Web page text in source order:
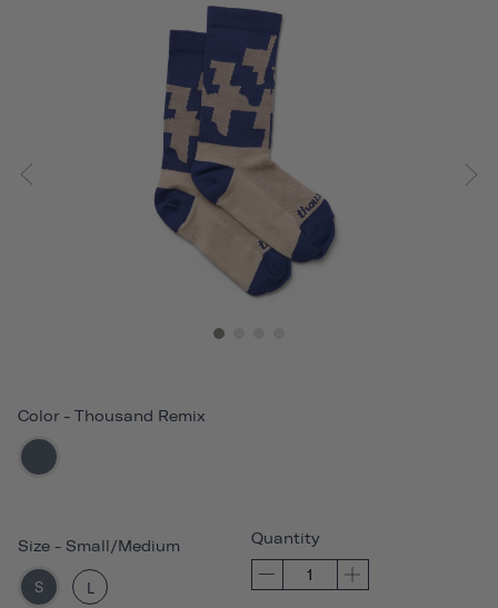
Color - Thousand Remix
Size - Small/Medium
S L
Quantity